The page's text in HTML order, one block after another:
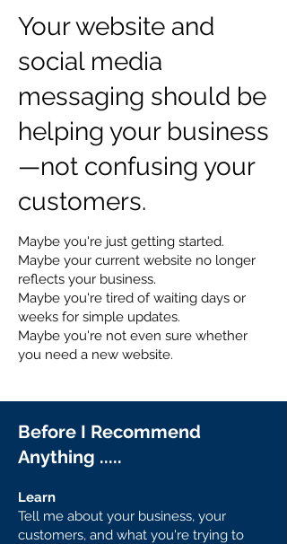
Your website and
social media
messaging should be
helping your business
—not confusing your
customers.
Maybe you're just getting started.
Maybe your current website no longer
reflects your business.
Maybe you're tired of waiting days or
weeks for simple updates.
Maybe you're not even sure whether
you need a new website.
Before I Recommend
Anything .....
Learn
Tell me about your business, your
customers, and what you're trying to